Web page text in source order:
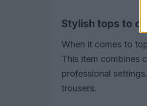
Stylish tops to
When it comes to
This item combines
professional
trousers.